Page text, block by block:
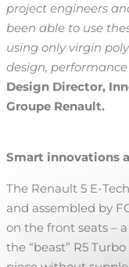
project engineers
been able to use
using only virgin
design,
Design Director,
Groupe Renault.
Smart innovations
The Renault 5 E-
and assembled by
on the front seats –
the “beast” R5